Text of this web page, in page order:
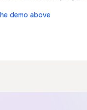
demo above